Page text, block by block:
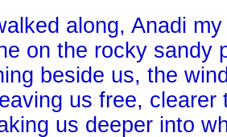
along, Anadi
on the rocky sandy
beside us, the
us free, clearer
us deeper into